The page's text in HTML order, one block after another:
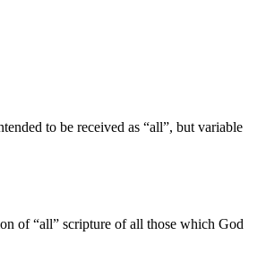
to be received as “all”, but variable
of “all” scripture of all those which God